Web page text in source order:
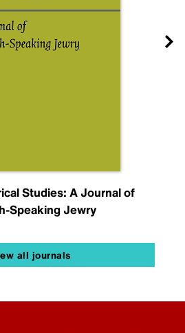
Studies: A Journal of
Speaking Jewry
all journals